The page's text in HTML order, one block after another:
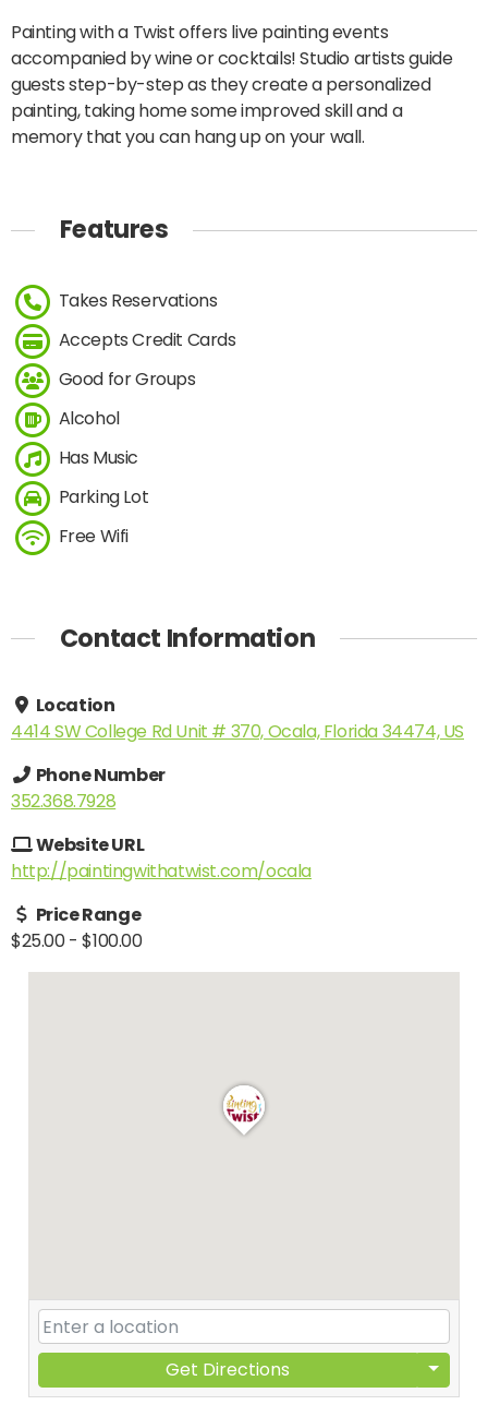
Painting with a Twist offers live painting events
accompanied by wine or cocktails! Studio artists guide
guests step-by-step as they create a personalized
painting, taking home some improved skill and a
memory that you can hang up on your wall.
Features
Takes Reservations
Accepts Credit Cards
Good for Groups
Alcohol
Has Music
Parking Lot
Free Wifi
Contact Information
Location
4414 SW College Rd Unit # 370, Ocala, Florida 34474, US
Phone Number
352.368.7928
Website URL
http://paintingwithatwist.com/ocala
Price Range
$25.00-$100.00
Get Directions